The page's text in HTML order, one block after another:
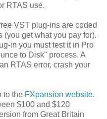
RTAS use.
VST plug-ins are coded
(you get what you pay for).
in you must test it in Pro
to Disk" process. A
RTAS error, crash your
to the FXpansion website.
$100 and $120
from Great Britain